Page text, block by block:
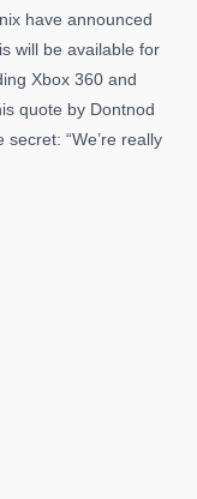
have announced
will be available for
Xbox 360 and
quote by Dontnod
“We’re really